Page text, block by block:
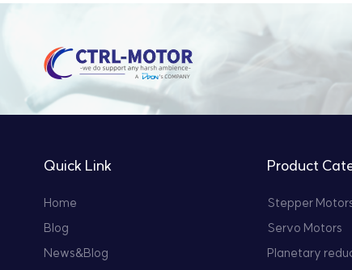
Quick Link
Home
Blog
News&Blog
Product
Stepper
Servo Motors
Planetary